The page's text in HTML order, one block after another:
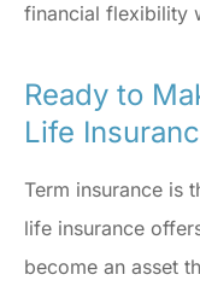
financial flexibility
Ready to
Life
Term insurance is
life insurance
become an asset